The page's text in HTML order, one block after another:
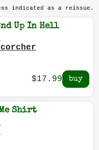
indicated as a reissue.
Up In Hell
$17.99
Shirt